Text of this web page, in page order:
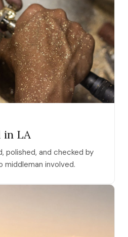
in LA
polished, and checked by
middleman involved.